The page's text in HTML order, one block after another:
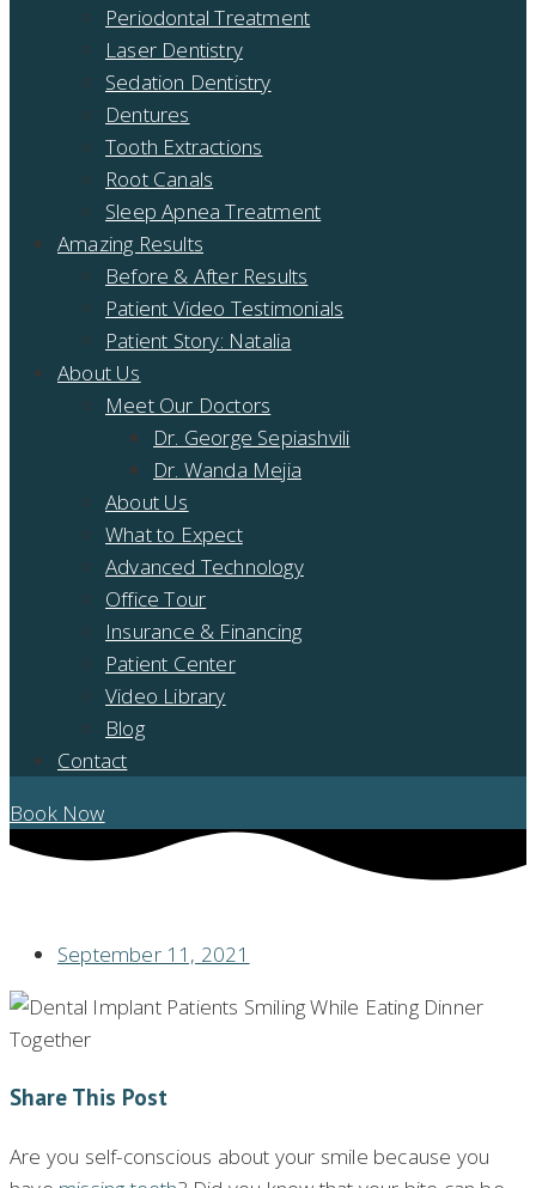
Periodontal Treatment
Laser Dentistry
Sedation Dentistry
Dentures
Tooth Extractions
Root Canals
Sleep Apnea Treatment
Amazing Results
Before & After Results
Patient Video Testimonials
Patient Story: Natalia
About Us
Meet Our Doctors
Dr. George Sepiashvili
Dr. Wanda Mejia
About Us
What to Expect
Advanced Technology
Office Tour
Insurance & Financing
Patient Center
Video Library
Blog
Contact
Book Now
September 11, 2021
Share This Post
Are you self-conscious about your smile because you